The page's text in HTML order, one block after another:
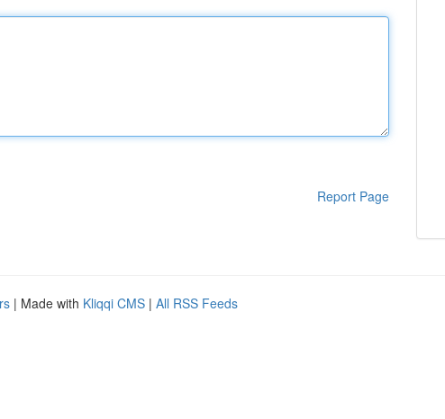
Report Page
| Made with Kliqqi CMS | All RSS Feeds